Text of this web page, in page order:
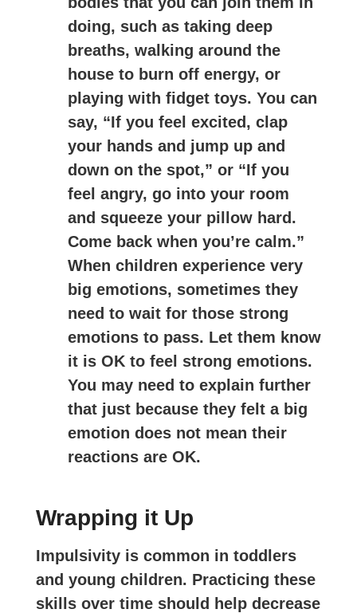
doing, such as taking deep
breaths, walking around the
house to burn off energy, or
playing with fidget toys. You can
say, “If you feel excited, clap
your hands and jump up and
down on the spot,” or “If you
feel angry, go into your room
and squeeze your pillow hard.
Come back when you’re calm.”
When children experience very
big emotions, sometimes they
need to wait for those strong
emotions to pass. Let them know
it is OK to feel strong emotions.
You may need to explain further
that just because they felt a big
emotion does not mean their
reactions are OK.
Wrapping it Up
Impulsivity is common in toddlers
and young children. Practicing these
skills over time should help decrease